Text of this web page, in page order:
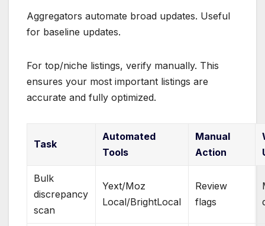
Aggregators automate broad updates. Useful
for baseline updates.
For top/niche listings, verify manually. This
ensures your most important listings are
accurate and fully optimized.
Task
Automated
Tools
Manual
Action
Bulk
discrepancy
scan
Yext/Moz
Local/BrightLocal
Review
flags